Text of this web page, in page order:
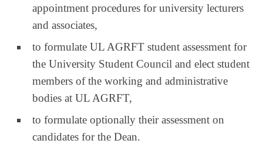
appointment procedures for university lecturers
and associates,
to formulate UL AGRFT student assessment for
the University Student Council and elect student
members of the working and administrative
bodies at UL AGRFT,
to formulate optionally their assessment on
candidates for the Dean.